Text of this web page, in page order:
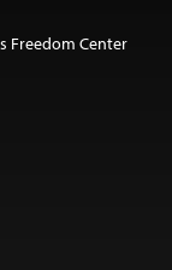
Freedom Center